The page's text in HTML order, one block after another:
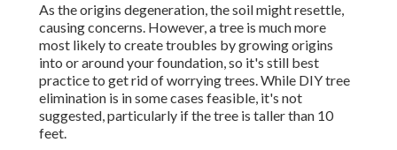
As the origins degeneration, the soil might resettle,
causing concerns. However, a tree is much more
most likely to create troubles by growing origins
into or around your foundation, so it's still best
practice to get rid of worrying trees. While DIY tree
elimination is in some cases feasible, it's not
suggested, particularly if the tree is taller than 10
feet.